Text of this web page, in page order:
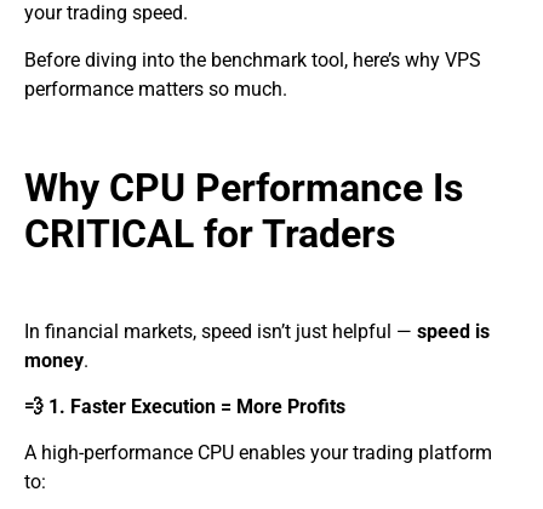
your trading speed.
Before diving into the benchmark tool, here’s why VPS
performance matters so much.
Why CPU Performance Is
CRITICAL for Traders
In financial markets, speed isn’t just helpful — speed is
money.
💨 1. Faster Execution = More Profits
A high-performance CPU enables your trading platform
to: